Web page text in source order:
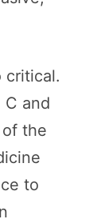
critical.
and
the
to